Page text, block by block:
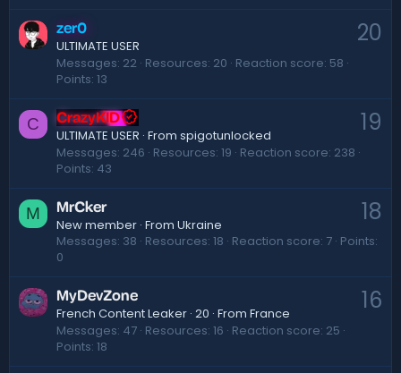
20
zer0
ULTIMATE USER
Messages 22 Resources 20 Reaction score 58
Points 13
C 19
CrazyKID
ULTIMATE USER · From spigotunlocked
Messages 246 Resources 19 Reaction score 238
Points 43
M 18
MrCker
New member · From Ukraine
Messages 38 Resources 18 Reaction score 7 Points
0
16
MyDevZone
French Content Leaker · 20 · From France
Messages 47 Resources 16 Reaction score 25
Points 18